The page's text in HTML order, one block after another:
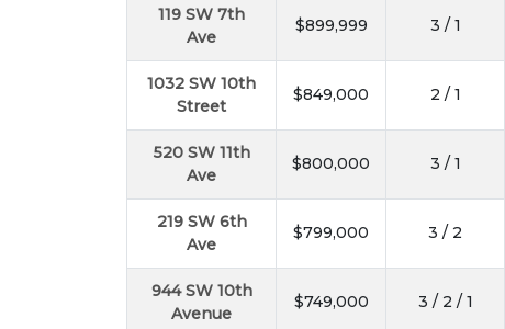
119 SW 7th
Ave
$899,999 3 / 1
1032 SW 10th
Street
$849,000 2 / 1
520 SW 11th
Ave
$800,000 3 / 1
219 SW 6th
Ave
$799,000 3 / 2
944 SW 10th
Avenue
$749,000 3 / 2 / 1